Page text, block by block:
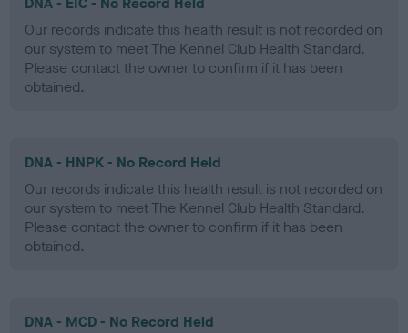
Our records indicate this health result is not recorded on
our system to meet The Kennel Club Health Standard.
Please contact the owner to confirm if it has been
obtained.
DNA - HNPK - No Record Held
Our records indicate this health result is not recorded on
our system to meet The Kennel Club Health Standard.
Please contact the owner to confirm if it has been
obtained.
DNA - MCD - No Record Held